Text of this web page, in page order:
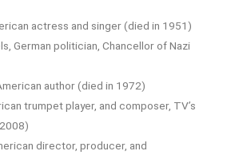
actress and singer (died in 1951)
German politician, Chancellor of Nazi
author (died in 1972)
trumpet player, and composer, TV’s
director, producer, and